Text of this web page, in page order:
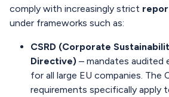
comply with increasingly strict
under frameworks such as:
CSRD (Corporate
Directive) – mandates audited
for all large EU companies. The
requirements specifically apply